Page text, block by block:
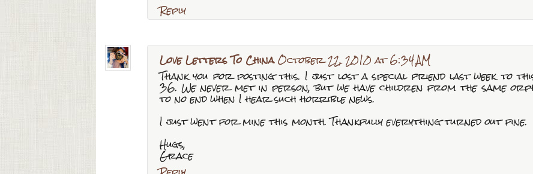
Reply
Love Letters To ChinaOctober 22, 2010 at 6:34 AM
Thank you for posting this. I just lost a special friend last week to this
36. We never met in person, but we have children from the same
to no end when I hear such horrible news.
I just went for mine this month. Thankfully everything turned out fine.
Hugs,
Grace